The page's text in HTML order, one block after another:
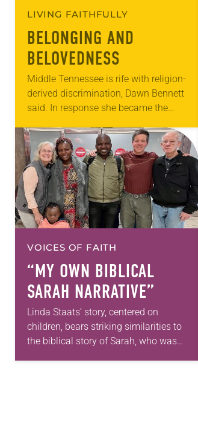
LIVING FAITHFULLY
BELONGING AND
BELOVEDNESS
Middle Tennessee is rife with religion-
derived discrimination, Dawn Bennett
said. In response she became the
Nashville, founded in December 2019.
Its purpose? “To answer…
VOICES OF FAITH
“MY OWN BIBLICAL
SARAH NARRATIVE”
Linda Staats’ story, centered on
children, bears striking similarities to
the biblical story of Sarah, who was